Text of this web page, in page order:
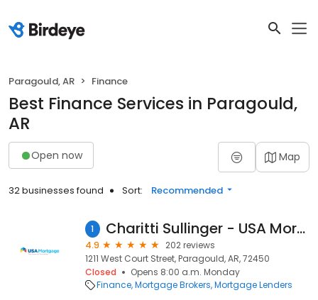
Paragould, AR Finance
Best Finance Services in Paragould,
AR
Open now Map
32 businesses found Sort: Recommended
1 Charitti Sullinger - USA Mortgage - NMLS 1051962
4.9
202 reviews
1211 West Court Street, Paragould, AR, 72450
Closed
Opens 8:00 a.m. Monday
Finance Mortgage Brokers Mortgage Lenders